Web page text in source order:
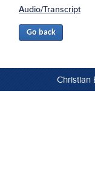
Audio/Transcript
Christian